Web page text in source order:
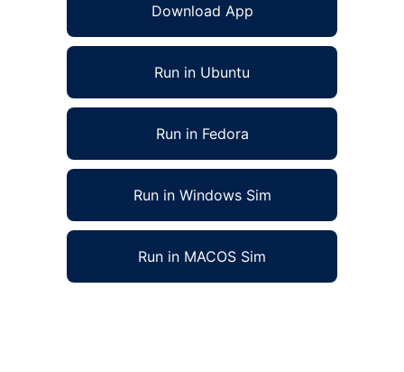
Download App
Run in Ubuntu
Run in Fedora
Run in Windows Sim
Run in MACOS Sim